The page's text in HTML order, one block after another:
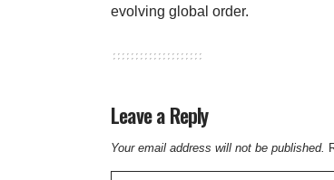
evolving global order.
Leave a Reply
Your email address will not be published.